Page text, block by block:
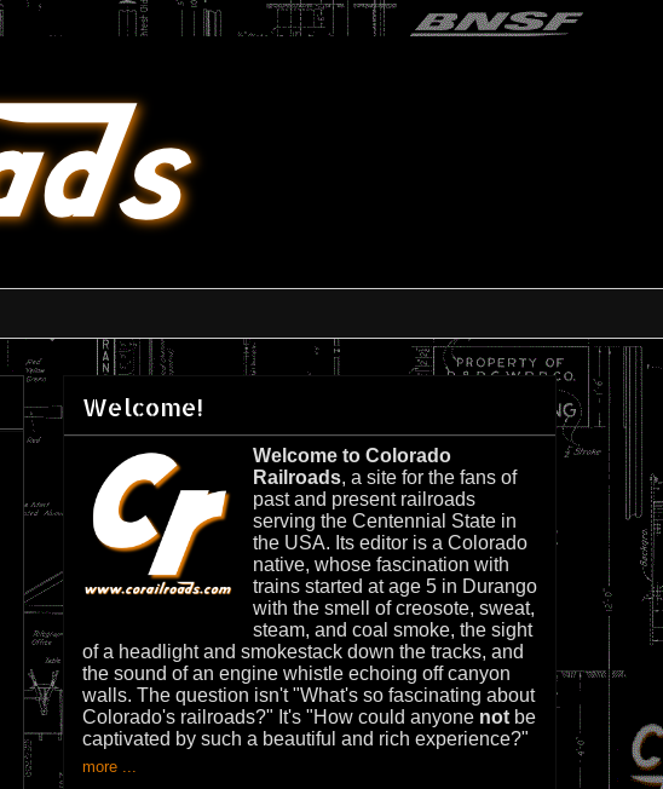
Welcome!
Welcome to Colorado
Railroads, a site for the fans of
past and present railroads
serving the Centennial State in
the USA. Its editor is a Colorado
native, whose fascination with
trains started at age 5 in Durango
with the smell of creosote, sweat,
steam, and coal smoke, the sight
of a headlight and smokestack down the tracks, and
the sound of an engine whistle echoing off canyon
walls. The question isn't "What's so fascinating about
Colorado's railroads?" It's "How could anyone not be
captivated by such a beautiful and rich experience?"
more ...